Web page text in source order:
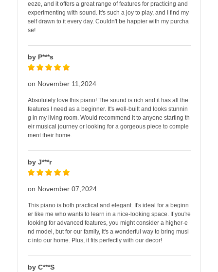
eeze, and it offers a great range of features for practicing and
experimenting with sound. It's such a joy to play, and I find my
self drawn to it every day. Couldn't be happier with my purcha
se!
by P***s
on November 11,2024
Absolutely love this piano! The sound is rich and it has all the
features I need as a beginner. It's well-built and looks stunnin
g in my living room. Would recommend it to anyone starting th
eir musical journey or looking for a gorgeous piece to comple
ment their home.
by J***r
on November 07,2024
This piano is both practical and elegant. It's ideal for a beginn
er like me who wants to learn in a nice-looking space. If you're
looking for advanced features, you might consider a higher-e
nd model, but for our family, it's a wonderful way to bring musi
c into our home. Plus, it fits perfectly with our decor!
by C***S